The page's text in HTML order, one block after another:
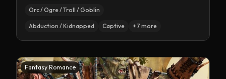
Orc / Ogre / Troll / Goblin
Abduction / Kidnapped Captive +7 more
Fantasy Romance